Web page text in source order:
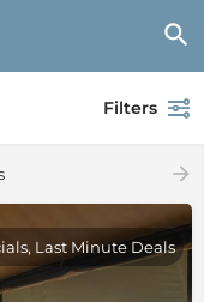
Filters
Last Minute Deals